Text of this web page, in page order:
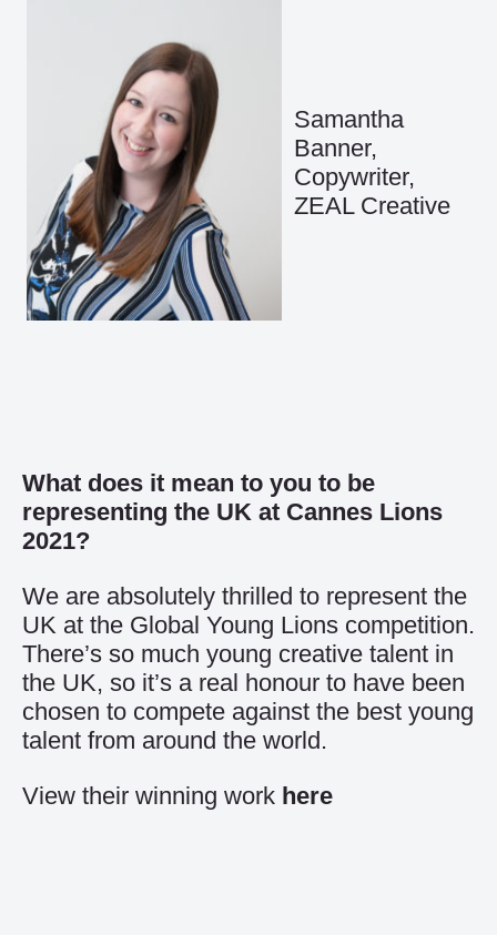
Samantha
Banner,
Copywriter,
ZEAL Creative
What does it mean to you to be
representing the UK at Cannes Lions
2021?
We are absolutely thrilled to represent the
UK at the Global Young Lions competition.
There’s so much young creative talent in
the UK, so it’s a real honour to have been
chosen to compete against the best young
talent from around the world.
View their winning work here